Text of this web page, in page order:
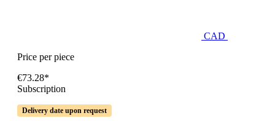
CAD
Price per piece
€73.28*
Subscription
Delivery date upon request